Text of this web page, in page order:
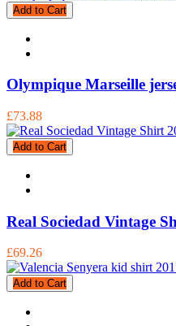
Add to Cart
Olympique Marseille
£73.88
Add to Cart
Real Sociedad Vintage
£69.26
Add to Cart